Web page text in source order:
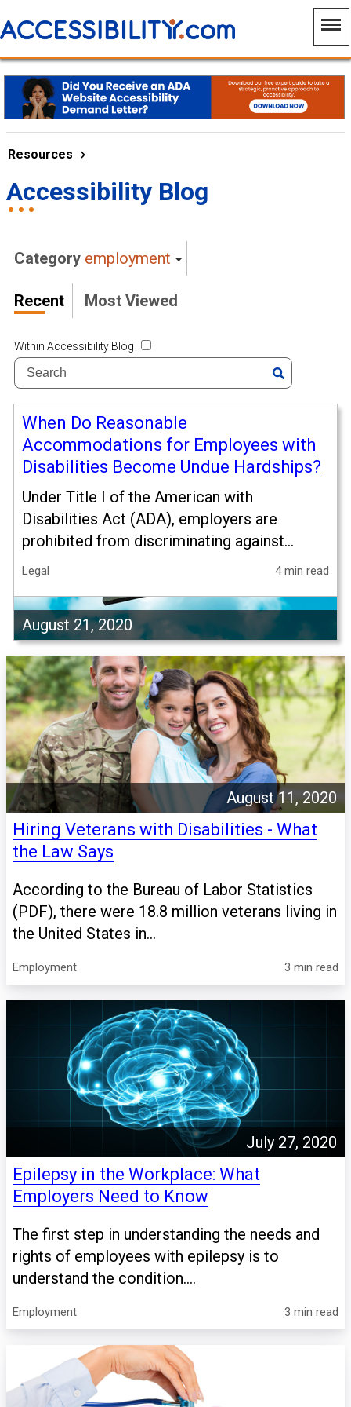
Resources
Accessibility Blog
Category employment
Recent Most Viewed
Within Accessibility Blog
August 21, 2020
When Do Reasonable
Accommodations for Employees with
Disabilities Become Undue Hardships?
Under Title I of the American with
Disabilities Act (ADA), employers are
prohibited from discriminating against...
Legal 4 min read
August 11, 2020
Hiring Veterans with Disabilities - What
the Law Says
According to the Bureau of Labor Statistics
(PDF), there were 18.8 million veterans living in
the United States in...
Employment 3 min read
July 27, 2020
Epilepsy in the Workplace: What
Employers Need to Know
The first step in understanding the needs and
rights of employees with epilepsy is to
understand the condition....
Employment 3 min read